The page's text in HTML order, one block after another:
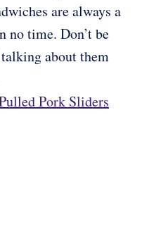
are always a
no time. Don’t be
about them
Pork Sliders